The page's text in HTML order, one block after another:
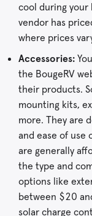
cool during your
vendor has
where prices
Accessories:
the BougeRV
their products.
mounting kits,
more. They are
and ease of use
are generally
the type and
options like
between $20
solar charge